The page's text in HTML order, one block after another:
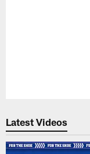
Latest Videos